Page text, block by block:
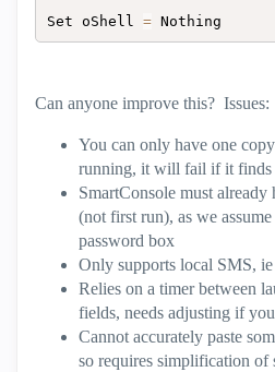
Set oShell =
Can anyone improve this? Issues:
You can only have one
running, it will fail if it finds
SmartConsole must already
(not first run), as we
password box
Only supports local SMS,
Relies on a timer between
fields, needs adjusting if
Cannot accurately paste
so requires simplification of